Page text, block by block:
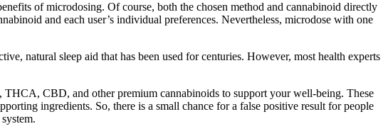
of microdosing. Of course, both the chosen method and cannabinoid directly
and each user’s individual preferences. Nevertheless, microdose with one
natural sleep aid that has been used for centuries. However, most health experts
CBD, and other premium cannabinoids to support your well-being. These
ingredients. So, there is a small chance for a false positive result for people